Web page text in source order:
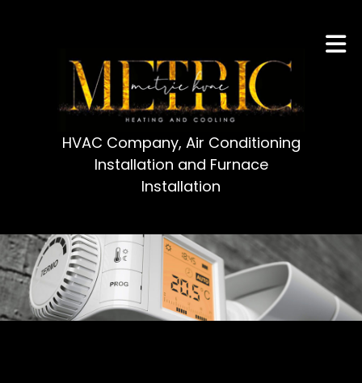
HVAC Company, Air Conditioning
Installation and Furnace
Installation